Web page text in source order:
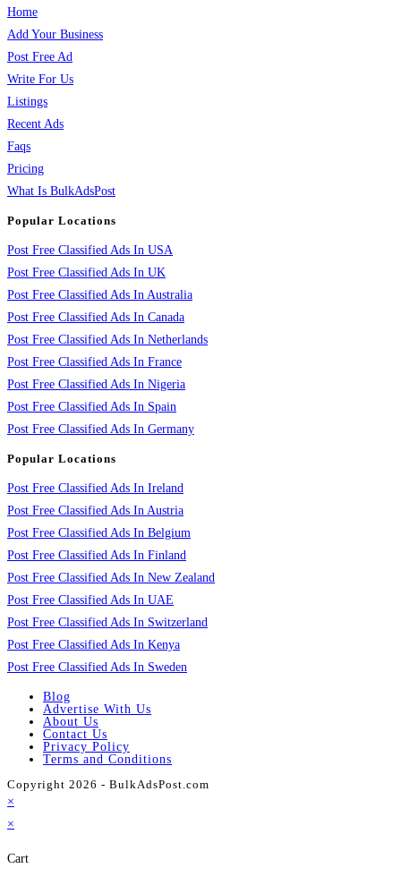
Home
Add Your Business
Post Free Ad
Write For Us
Listings
Recent Ads
Faqs
Pricing
What Is BulkAdsPost
Popular Locations
Post Free Classified Ads In USA
Post Free Classified Ads In UK
Post Free Classified Ads In Australia
Post Free Classified Ads In Canada
Post Free Classified Ads In Netherlands
Post Free Classified Ads In France
Post Free Classified Ads In Nigeria
Post Free Classified Ads In Spain
Post Free Classified Ads In Germany
Popular Locations
Post Free Classified Ads In Ireland
Post Free Classified Ads In Austria
Post Free Classified Ads In Belgium
Post Free Classified Ads In Finland
Post Free Classified Ads In New Zealand
Post Free Classified Ads In UAE
Post Free Classified Ads In Switzerland
Post Free Classified Ads In Kenya
Post Free Classified Ads In Sweden
Blog
Advertise With Us
About Us
Contact Us
Privacy Policy
Terms and Conditions
Copyright 2026 - BulkAdsPost.com
×
×
Cart